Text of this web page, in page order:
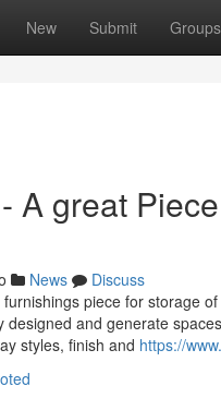
New Submit Groups
A great
News
Discuss
piece for storage
and generate
styles, finish and https://